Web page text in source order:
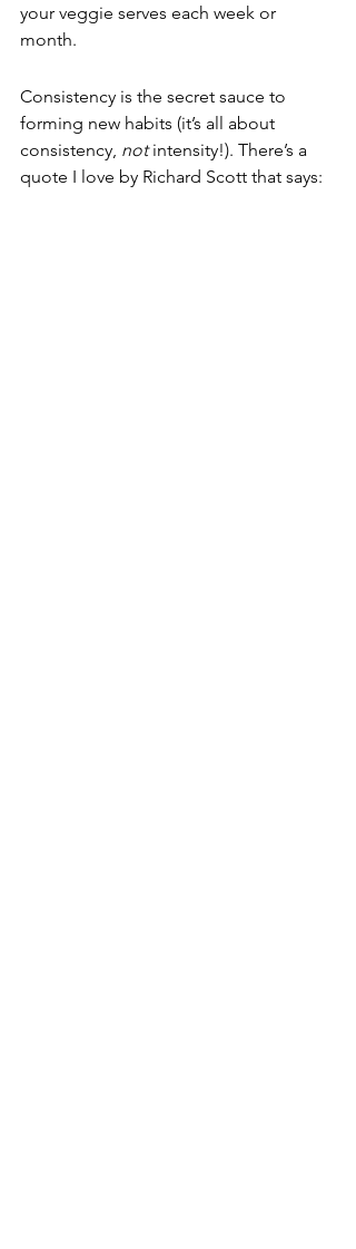
your veggie serves each week or
month.
Consistency is the secret sauce to
forming new habits (it’s all about
consistency, not intensity!). There’s a
quote I love by Richard Scott that says: